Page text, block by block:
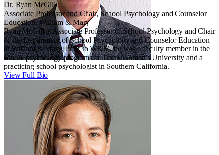
Dr. Ryan McGill
Associate Professor and Chair, School Psychology and Counselor
Education, William & Mary
Ryan McGill is Associate Professor of School Psychology and Chair
of the Department of School Psychology and Counselor Education
at William & Mary. Prior to W&M, he was a faculty member in the
school psychology programs at Texas Woman's University and a
practicing school psychologist in Southern California.
View Full Bio